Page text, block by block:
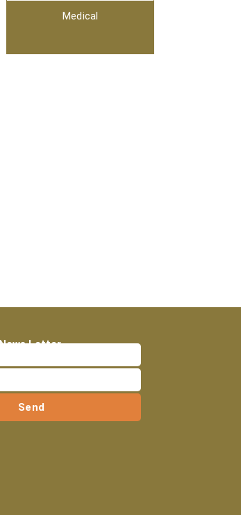
Medical
Letter
Send